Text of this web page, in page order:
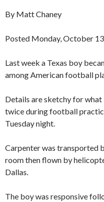
By Matt Chaney
Posted Monday, October
Last week a Texas boy
among American football
Details are sketchy for
twice during football
Tuesday night.
Carpenter was transported
room then flown by
Dallas.
The boy was responsive